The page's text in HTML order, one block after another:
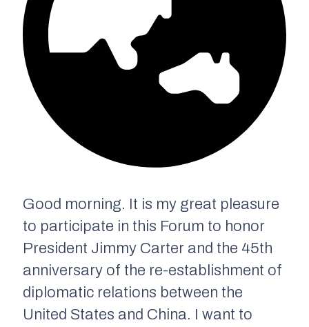
Good morning. It is my great pleasure
to participate in this Forum to honor
President Jimmy Carter and the 45th
anniversary of the re-establishment of
diplomatic relations between the
United States and China. I want to